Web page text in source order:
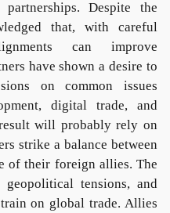
Despite the
that, with careful
can improve
have shown a desire to
on common issues
digital trade, and
will probably rely on
strike a balance between
of their foreign allies. The
tensions, and
on global trade. Allies